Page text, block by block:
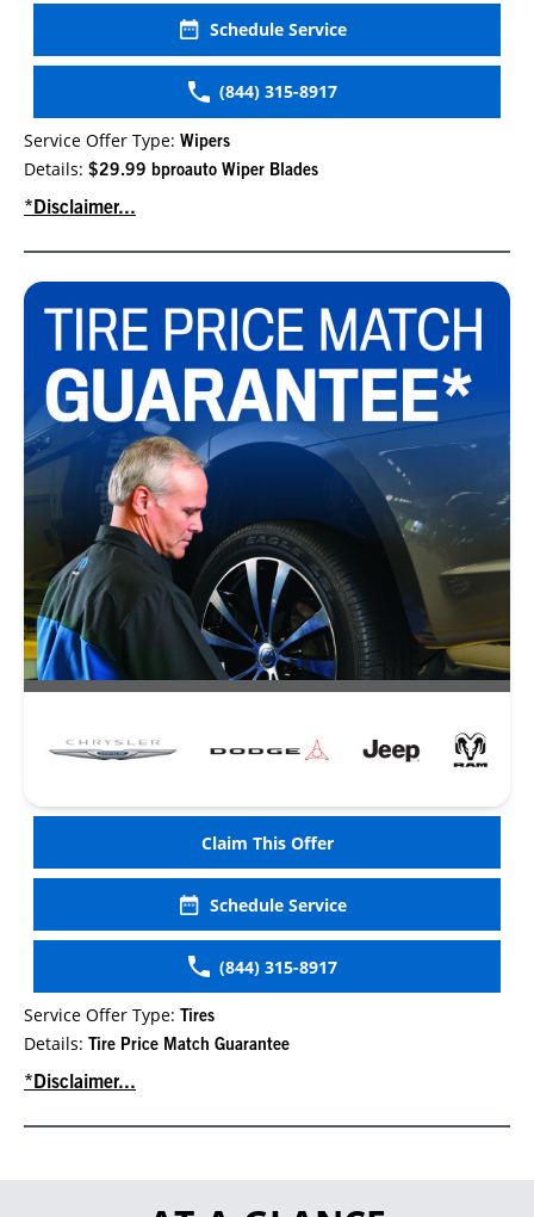
Schedule Service
(844) 315-8917
Service Offer Type: Wipers
Details: $29.99 bproauto Wiper Blades
*Disclaimer...
Claim This Offer
Schedule Service
(844) 315-8917
Service Offer Type: Tires
Details: Tire Price Match Guarantee
*Disclaimer...